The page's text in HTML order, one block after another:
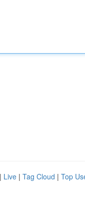
| Live | Tag Cloud | Top